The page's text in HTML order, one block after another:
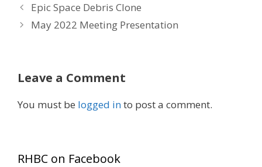
Epic Space Debris Clone
May 2022 Meeting Presentation
Leave a Comment
You must be logged into post a comment.
RHBC on Facebook